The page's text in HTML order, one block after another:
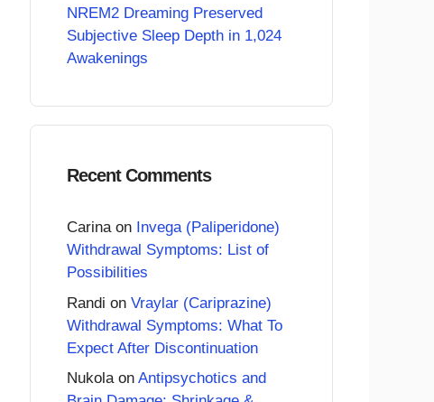
NREM2 Dreaming Preserved
Subjective Sleep Depth in 1,024
Awakenings
Recent Comments
Carinaon Invega (Paliperidone)
Withdrawal Symptoms: List of
Possibilities
Randi on Vraylar (Cariprazine)
Withdrawal Symptoms: What To
Expect After Discontinuation
Nukolaon Antipsychotics and